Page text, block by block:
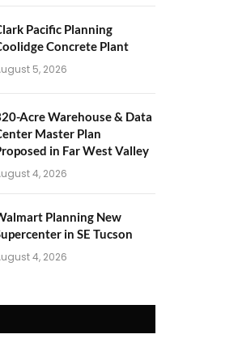
Pacific Planning
Concrete Plant
5, 2026
Acre Warehouse & Data
Master Plan
in Far West Valley
4, 2026
Planning New
in SE Tucson
4, 2026